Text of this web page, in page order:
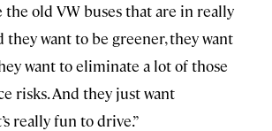
the old VW buses that are in really
they want to be greener, they want
want to eliminate a lot of those
risks. And they just want
really fun to drive.”